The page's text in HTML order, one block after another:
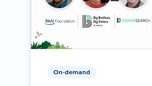
On-demand